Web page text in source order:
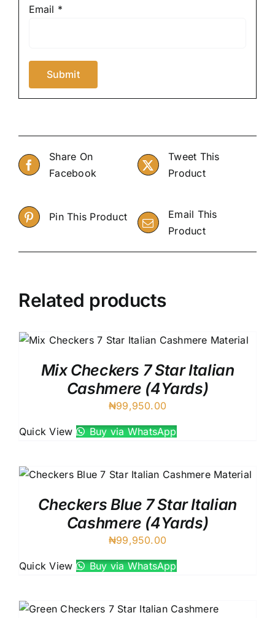
Email *
Share On
Facebook
Tweet This
Product
Pin This Product
Email This
Product
Related products
Mix Checkers 7 Star Italian
Cashmere (4Yards)
₦99,950.00
Quick View Buy via WhatsApp
Checkers Blue 7 Star Italian
Cashmere (4Yards)
₦99,950.00
Quick View Buy via WhatsApp